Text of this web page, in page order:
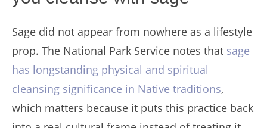
Sage did not appear from nowhere as a lifestyle
prop. The National Park Service notes that sage
has longstanding physical and spiritual
cleansing significance in Native traditions,
which matters because it puts this practice back